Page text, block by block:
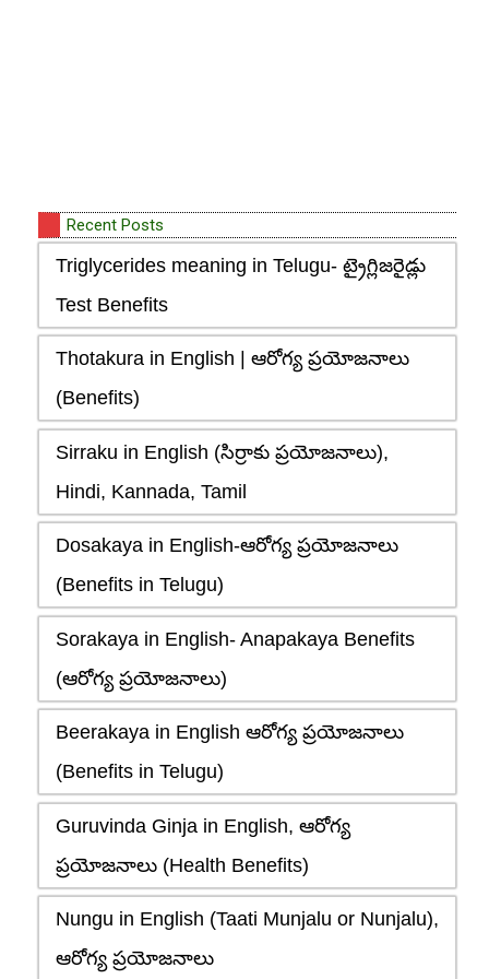
Recent Posts
Triglycerides meaning in Telugu- ట్రైగ్లిజరైడ్లు
Test Benefits
Thotakura in English | ఆరోగ్య ప్రయోజనాలు
(Benefits)
Sirraku in English (సిర్రాకు ప్రయోజనాలు),
Hindi, Kannada, Tamil
Dosakaya in English-ఆరోగ్య ప్రయోజనాలు
(Benefits in Telugu)
Sorakaya in English- Anapakaya Benefits
(ఆరోగ్య ప్రయోజనాలు)
Beerakaya in English ఆరోగ్య ప్రయోజనాలు
(Benefits in Telugu)
Guruvinda Ginja in English, ఆరోగ్య
ప్రయోజనాలు (Health Benefits)
Nungu in English (Taati Munjalu or Nunjalu),
ఆరోగ్య ప్రయోజనాలు